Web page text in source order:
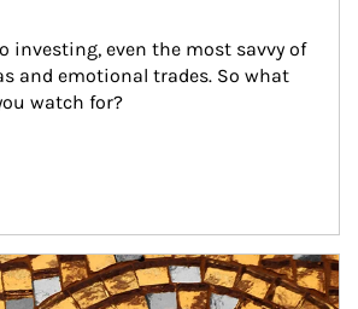
investing, even the most savvy of
and emotional trades. So what
watch for?